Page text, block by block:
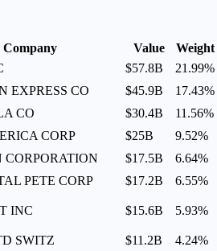
Company Value
Weight
$57.8B 21.99%
EXPRESS CO $45.9B 17.43%
CO $30.4B 11.56%
CORP $25B 9.52%
CORPORATION $17.5B 6.64%
PETE CORP $17.2B 6.55%
INC $15.6B 5.93%
SWITZ $11.2B 4.24%